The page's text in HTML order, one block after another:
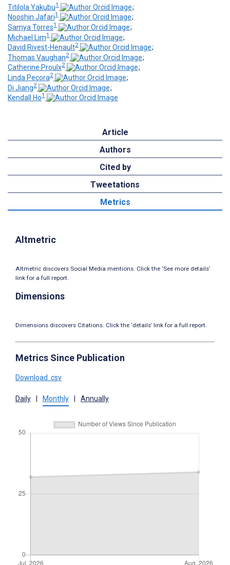
Titilola Yakubu1
;
Nooshin Jafari1
;
Samya Torres1
;
Michael Lim1
;
David Rivest-Henault2
;
Thomas Vaughan2
;
Catherine Proulx2
;
Linda Pecora2
;
Di Jiang2
;
Kendall Ho1
Article
Authors
Cited by
Tweetations
Metrics
Altmetric
Altmetric discovers Social Media mentions. Click the ‘See more details’
link for a full report.
Dimensions
Dimensions discovers Citations. Click the ‘details’ link for a full report.
Metrics Since Publication
Download .csv
Daily Monthly Annually